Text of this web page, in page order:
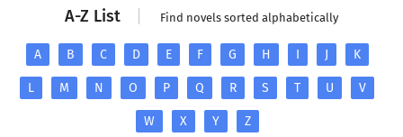
A-Z List Find novels sorted alphabetically
A B C D E F G H I J K
L M N O P Q R S T U V
W X Y Z